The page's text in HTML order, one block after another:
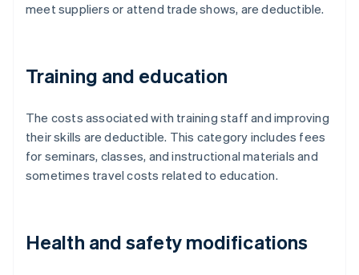
meet suppliers or attend trade shows, are deductible.
Training and education
The costs associated with training staff and improving
their skills are deductible. This category includes fees
for seminars, classes, and instructional materials and
sometimes travel costs related to education.
Health and safety modifications